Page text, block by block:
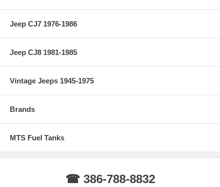
Jeep CJ7 1976-1986
Jeep CJ8 1981-1985
Vintage Jeeps 1945-1975
Brands
MTS Fuel Tanks
☎ 386-788-8832